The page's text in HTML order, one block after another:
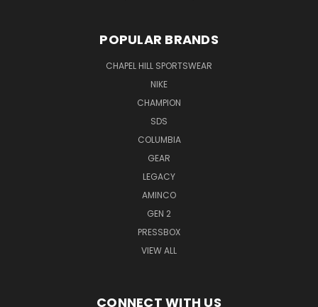
POPULAR BRANDS
CHAPEL HILL SPORTSWEAR
NIKE
CHAMPION
SDS
COLUMBIA
GEAR
LEGACY
AMINCO
GEN 2
PRESSBOX
VIEW ALL
CONNECT WITH US